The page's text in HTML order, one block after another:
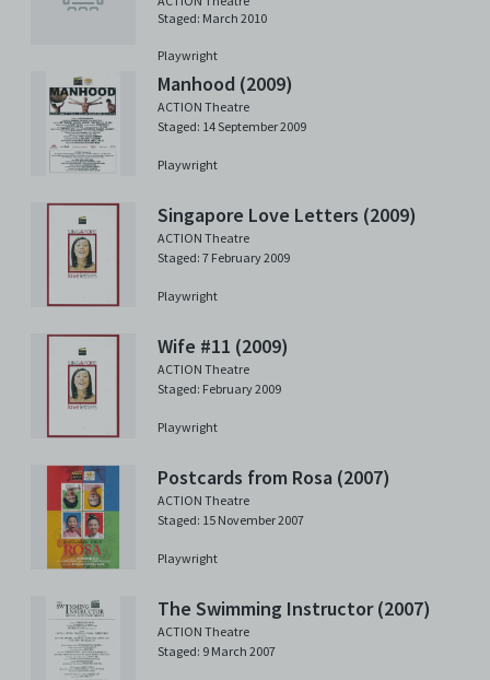
Staged: March 2010
Playwright
Manhood (2009)
ACTION Theatre
Staged: 14 September 2009
Playwright
Singapore Love Letters (2009)
ACTION Theatre
Staged: 7 February 2009
Playwright
Wife #11 (2009)
ACTION Theatre
Staged: February 2009
Playwright
Postcards from Rosa (2007)
ACTION Theatre
Staged: 15 November 2007
Playwright
The Swimming Instructor (2007)
ACTION Theatre
Staged: 9 March 2007